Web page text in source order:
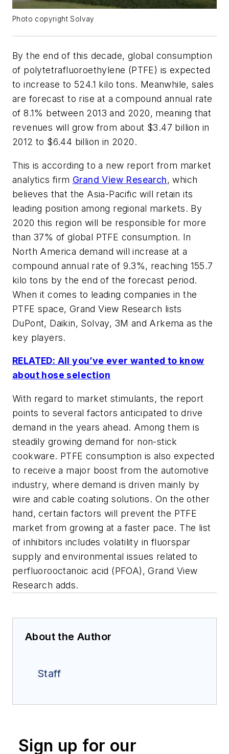
Photo copyright Solvay
By the end of this decade, global consumption
of polytetrafluoroethylene (PTFE) is expected
to increase to 524.1 kilo tons. Meanwhile, sales
are forecast to rise at a compound annual rate
of 8.1% between 2013 and 2020, meaning that
revenues will grow from about $3.47 billion in
2012 to $6.44 billion in 2020.
This is according to a new report from market
analytics firm Grand View Research, which
believes that the Asia-Pacific will retain its
leading position among regional markets. By
2020 this region will be responsible for more
than 37% of global PTFE consumption. In
North America demand will increase at a
compound annual rate of 9.3%, reaching 155.7
kilo tons by the end of the forecast period.
When it comes to leading companies in the
PTFE space, Grand View Research lists
DuPont, Daikin, Solvay, 3M and Arkema as the
key players.
RELATED: All you’ve ever wanted to know
about hose selection
With regard to market stimulants, the report
points to several factors anticipated to drive
demand in the years ahead. Among them is
steadily growing demand for non-stick
cookware. PTFE consumption is also expected
to receive a major boost from the automotive
industry, where demand is driven mainly by
wire and cable coating solutions. On the other
hand, certain factors will prevent the PTFE
market from growing at a faster pace. The list
of inhibitors includes volatility in fluorspar
supply and environmental issues related to
perfluorooctanoic acid (PFOA), Grand View
Research adds.
About the Author
Staff
Sign up for our